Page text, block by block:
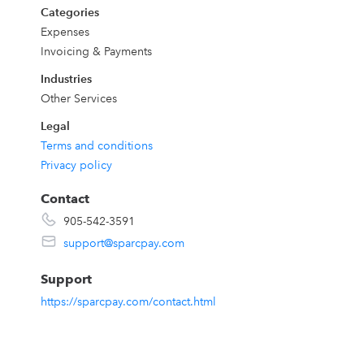
Categories
Expenses
Invoicing & Payments
Industries
Other Services
Legal
Terms and conditions
Privacy policy
Contact
905-542-3591
support@sparcpay.com
Support
https://sparcpay.com/contact.html